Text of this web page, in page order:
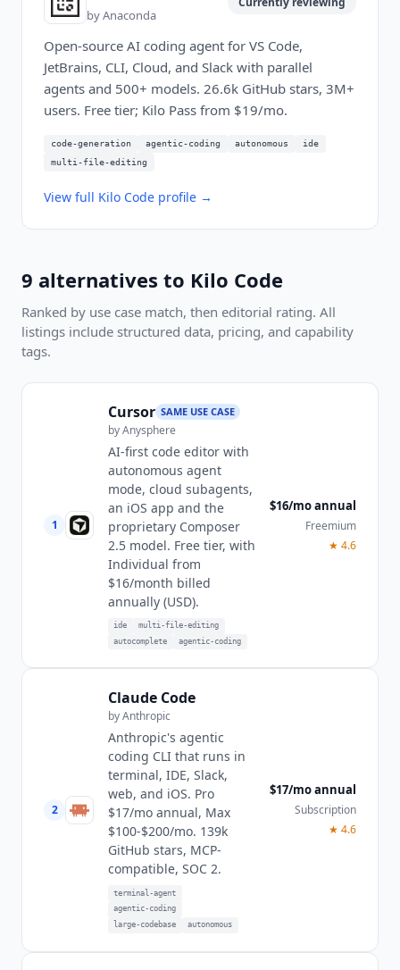
byAnaconda
Open-source AI coding agent for VS Code,
JetBrains, CLI, Cloud, and Slack with parallel
agents and 500+ models. 26.6k GitHub stars, 3M+
users. Free tier; Kilo Pass from $19/mo.
code-generation agentic-coding autonomous
ide
multi-file-editing
View full Kilo Code profile →
9 alternatives to Kilo Code
Ranked by use case match, then editorial rating. All
listings include structured data, pricing, and capability
tags.
1
Cursor SAME USE CASE
byAnysphere
AI-first code editor with
autonomous agent
mode, cloud subagents,
an iOS app and the
proprietary Composer
2.5 model. Free tier, with
Individual from
$16/month billed
annually (USD).
ide
multi-file-editing
autocomplete
agentic-coding
$16/mo annual
Freemium
★ 4.6
2
Claude Code
byAnthropic
Anthropic's agentic
coding CLI that runs in
terminal, IDE, Slack,
web, and iOS. Pro
$17/mo annual, Max
$100-$200/mo. 139k
GitHub stars, MCP-
compatible, SOC 2.
terminal-agent
agentic-coding
large-codebase
autonomous
$17/mo annual
Subscription
★ 4.6